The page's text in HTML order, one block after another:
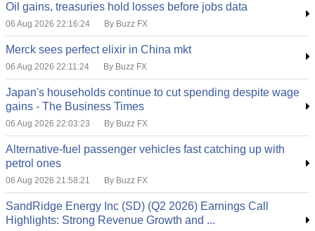
Oil gains, treasuries hold losses before jobs data
06 Aug 2026 22:16:24 By Buzz FX
Merck sees perfect elixir in China mkt
06 Aug 2026 22:11:24 By Buzz FX
Japan's households continue to cut spending despite wage
gains - The Business Times
06 Aug 2026 22:03:23 By Buzz FX
Alternative-fuel passenger vehicles fast catching up with
petrol ones
06 Aug 2026 21:58:21 By Buzz FX
SandRidge Energy Inc (SD) (Q2 2026) Earnings Call
Highlights: Strong Revenue Growth and ...